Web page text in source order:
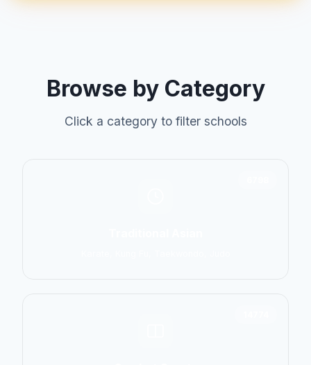
Browse by Category
Click a category to filter schools